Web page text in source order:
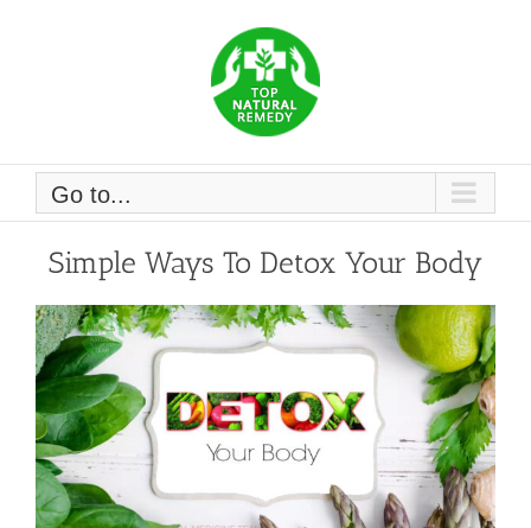
Go to...
Simple Ways To Detox Your Body